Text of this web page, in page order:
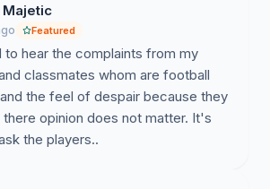
their skills and enhancing their
staff fails to put the players in
to perfect their alignment and
therefore it negatively impacts their
field on Friday nights. The lack of
prevents the players from
and developing advanced
Featured
to hear the complaints from my
classmates whom are football
the feel of despair because they
opinion does not matter. It's
the players..